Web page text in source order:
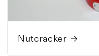
Nutcracker